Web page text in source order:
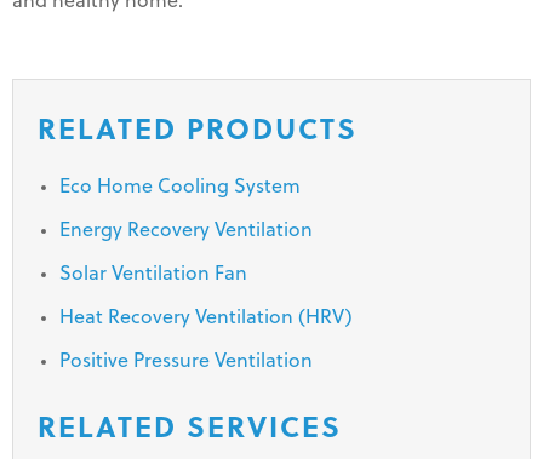
RELATED PRODUCTS
Eco Home Cooling System
Energy Recovery Ventilation
Solar Ventilation Fan
Heat Recovery Ventilation (HRV)
Positive Pressure Ventilation
RELATED SERVICES